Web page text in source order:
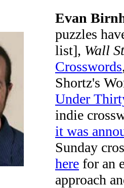
Evan
puzzles
list], Wall
Crosswords
Shortz's
Under
indie
it was
Sunday
here for an
approach